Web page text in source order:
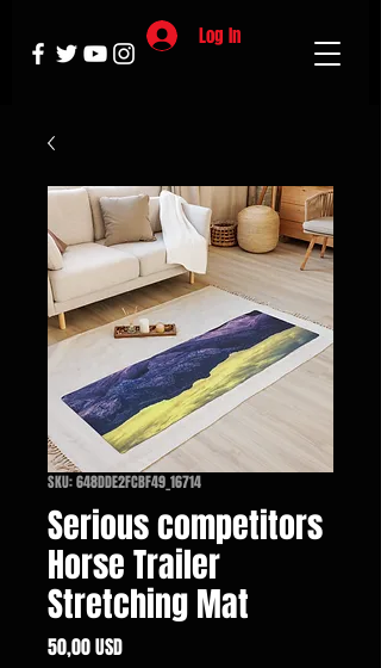
Log In
SKU: 648DDE2FCBF49_16714
Serious competitors
Horse Trailer
Stretching Mat
50,00 USDPrice